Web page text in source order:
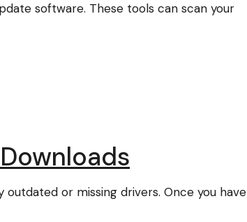
software. These tools can scan your
or missing drivers. Once you have